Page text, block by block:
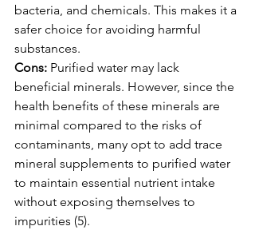
bacteria, and chemicals. This makes it a
safer choice for avoiding harmful
substances.
Cons: Purified water may lack
beneficial minerals. However, since the
health benefits of these minerals are
minimal compared to the risks of
contaminants, many opt to add trace
mineral supplements to purified water
to maintain essential nutrient intake
without exposing themselves to
impurities (5).